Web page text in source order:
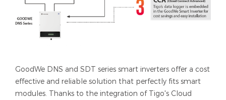
GoodWe DNS and SDT series smart inverters offer a cost
effective and reliable solution that perfectly fits smart
modules. Thanks to the integration of Tigo's Cloud